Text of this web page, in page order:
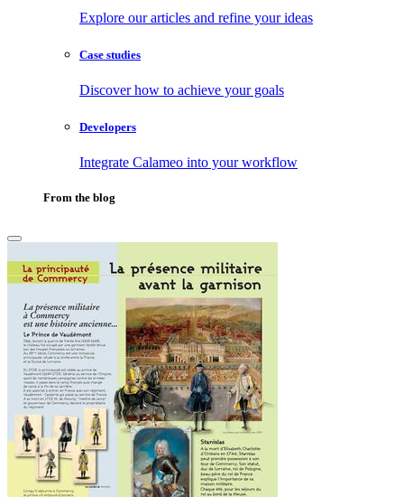
Explore our articles and refine your ideas
Case studies
Discover how to achieve your goals
Developers
Integrate Calameo into your workflow
From the blog